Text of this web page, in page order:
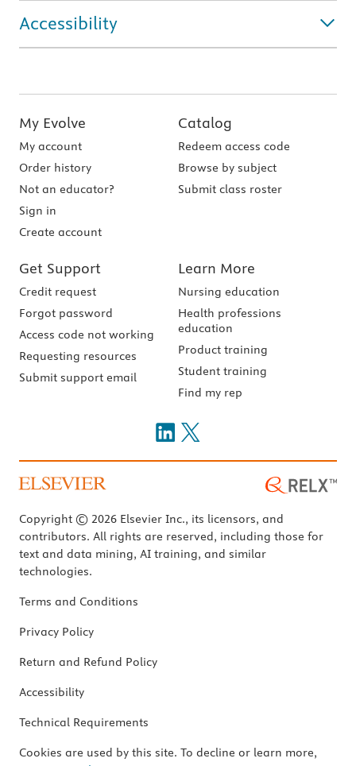
Accessibility
My Evolve
My account
Order history
Not an educator?
Sign in
Create account
Catalog
Redeem access code
Browse by subject
Submit class roster
Get Support
Credit request
Forgot password
Access code not working
Requesting resources
Submit support email
Learn More
Nursing education
Health professions
education
Product training
Student training
Find my rep
Copyright © 2026 Elsevier Inc., its licensors, and
contributors. All rights are reserved, including those for
text and data mining, AI training, and similar
technologies.
Terms and Conditions
Privacy Policy
Return and Refund Policy
Accessibility
Technical Requirements
Cookies are used by this site. To decline or learn more,